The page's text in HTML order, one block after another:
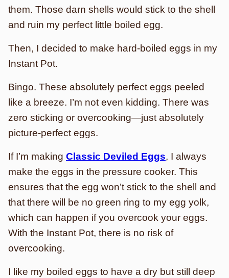
them. Those darn shells would stick to the shell
and ruin my perfect little boiled egg.
Then, I decided to make hard-boiled eggs in my
Instant Pot.
Bingo. These absolutely perfect eggs peeled
like a breeze. I’m not even kidding. There was
zero sticking or overcooking—just absolutely
picture-perfect eggs.
If I’m making Classic Deviled Eggs, I always
make the eggs in the pressure cooker. This
ensures that the egg won’t stick to the shell and
that there will be no green ring to my egg yolk,
which can happen if you overcook your eggs.
With the Instant Pot, there is no risk of
overcooking.
I like my boiled eggs to have a dry but still deep